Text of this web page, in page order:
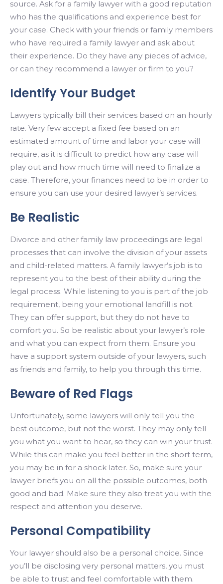
source. Ask for a family lawyer with a good reputation
who has the qualifications and experience best for
your case. Check with your friends or family members
who have required a family lawyer and ask about
their experience. Do they have any pieces of advice,
or can they recommend a lawyer or firm to you?
Identify Your Budget
Lawyers typically bill their services based on an hourly
rate. Very few accept a fixed fee based on an
estimated amount of time and labor your case will
require, as it is difficult to predict how any case will
play out and how much time will need to finalize a
case. Therefore, your finances need to be in order to
ensure you can use your desired lawyer’s services.
Be Realistic
Divorce and other family law proceedings are legal
processes that can involve the division of your assets
and child-related matters. A family lawyer’s job is to
represent you to the best of their ability during the
legal process. While listening to you is part of the job
requirement, being your emotional landfill is not.
They can offer support, but they do not have to
comfort you. So be realistic about your lawyer’s role
and what you can expect from them. Ensure you
have a support system outside of your lawyers, such
as friends and family, to help you through this time.
Beware of Red Flags
Unfortunately, some lawyers will only tell you the
best outcome, but not the worst. They may only tell
you what you want to hear, so they can win your trust.
While this can make you feel better in the short term,
you may be in for a shock later. So, make sure your
lawyer briefs you on all the possible outcomes, both
good and bad. Make sure they also treat you with the
respect and attention you deserve.
Personal Compatibility
Your lawyer should also be a personal choice. Since
you’ll be disclosing very personal matters, you must
be able to trust and feel comfortable with them.